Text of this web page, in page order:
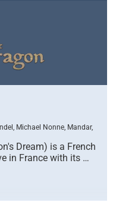
Michael Nonne, Mandar,
Dream) is a French
in France with its …